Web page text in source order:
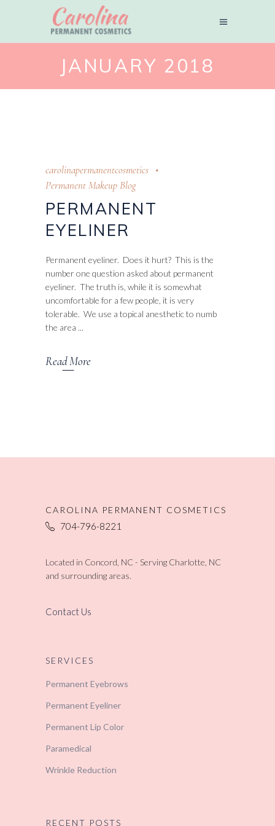
JANUARY 2018
carolinapermanentcosmetics
Permanent Makeup Blog
PERMANENT
EYELINER
Permanent eyeliner. Does it hurt? This is the
number one question asked about permanent
eyeliner. The truth is, while it is somewhat
uncomfortable for a few people, it is very
tolerable. We use a topical anesthetic to numb
the area
Read More
CAROLINA PERMANENT COSMETICS
704-796-8221
Located in Concord, NC - Serving Charlotte, NC
and surrounding areas.
Contact Us
SERVICES
Permanent Eyebrows
Permanent Eyeliner
Permanent Lip Color
Paramedical
Wrinkle Reduction
RECENT POSTS